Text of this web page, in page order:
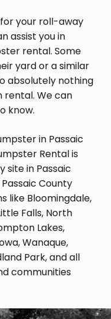
your roll-away
assist you in
rental. Some
yard or a similar
absolutely nothing
We can
know.
in Passaic
Rental is
site in Passaic
County
like Bloomingdale,
Falls, North
Lakes,
Wanaque,
Park, and all
communities